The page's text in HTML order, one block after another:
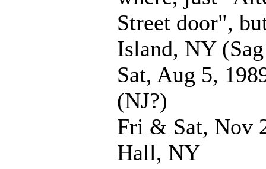
Street door",
Island, NY
Sat, Aug 5,
(NJ?)
Fri & Sat, Nov
Hall, NY